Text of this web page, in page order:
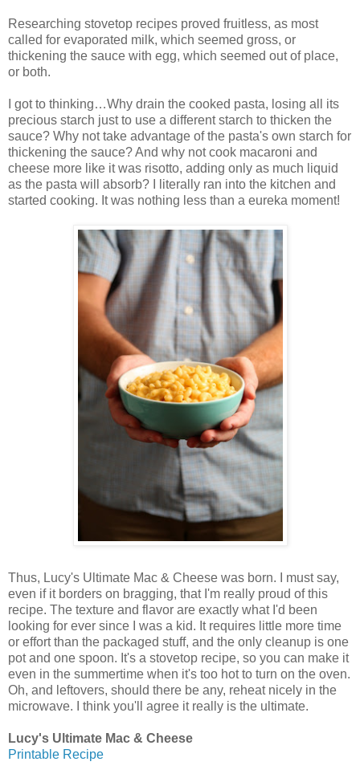
Researching stovetop recipes proved fruitless, as most
called for evaporated milk, which seemed gross, or
thickening the sauce with egg, which seemed out of place,
or both.
I got to thinking…Why drain the cooked pasta, losing all its
precious starch just to use a different starch to thicken the
sauce? Why not take advantage of the pasta's own starch for
thickening the sauce? And why not cook macaroni and
cheese more like it was risotto, adding only as much liquid
as the pasta will absorb? I literally ran into the kitchen and
started cooking. It was nothing less than a eureka moment!
Thus, Lucy's Ultimate Mac & Cheese was born. I must say,
even if it borders on bragging, that I'm really proud of this
recipe. The texture and flavor are exactly what I'd been
looking for ever since I was a kid. It requires little more time
or effort than the packaged stuff, and the only cleanup is one
pot and one spoon. It's a stovetop recipe, so you can make it
even in the summertime when it's too hot to turn on the oven.
Oh, and leftovers, should there be any, reheat nicely in the
microwave. I think you'll agree it really is the ultimate.
Lucy's Ultimate Mac & Cheese
Printable Recipe